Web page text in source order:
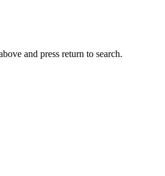
and press return to search.